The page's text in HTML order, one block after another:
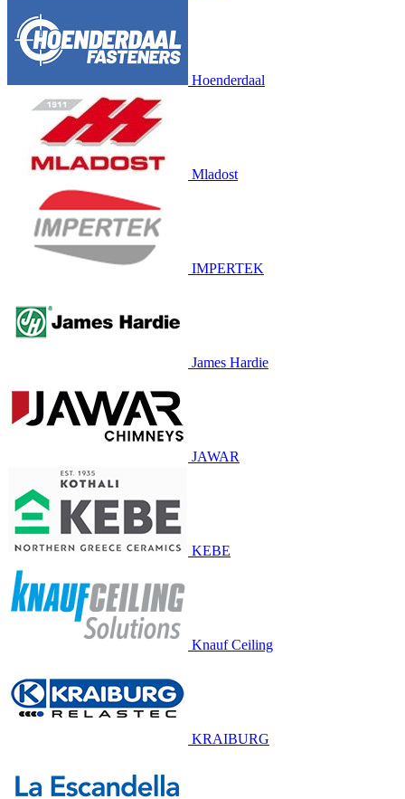
Hoenderdaal
Mladost
IMPERTEK
James Hardie
JAWAR
KEBE
Knauf Ceiling
KRAIBURG